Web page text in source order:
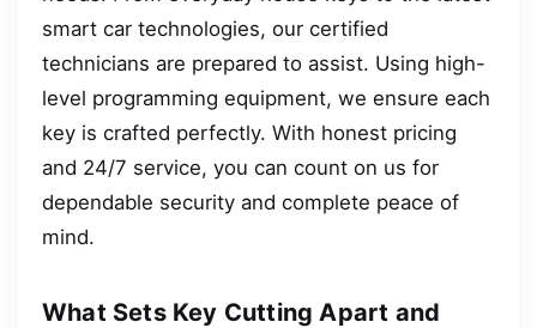
smart car technologies, our certified
technicians are prepared to assist. Using high-
level programming equipment, we ensure each
key is crafted perfectly. With honest pricing
and 24/7 service, you can count on us for
dependable security and complete peace of
mind.
What Sets Key Cutting Apart and